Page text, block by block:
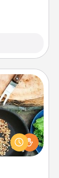
by side,
touches.
Check out